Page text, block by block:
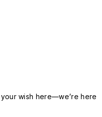
wish here—we’re here